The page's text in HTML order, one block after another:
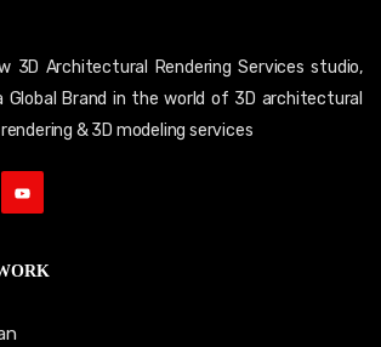
3D Architectural Rendering Services studio,
Global Brand in the world of 3D architectural
& 3D modeling services